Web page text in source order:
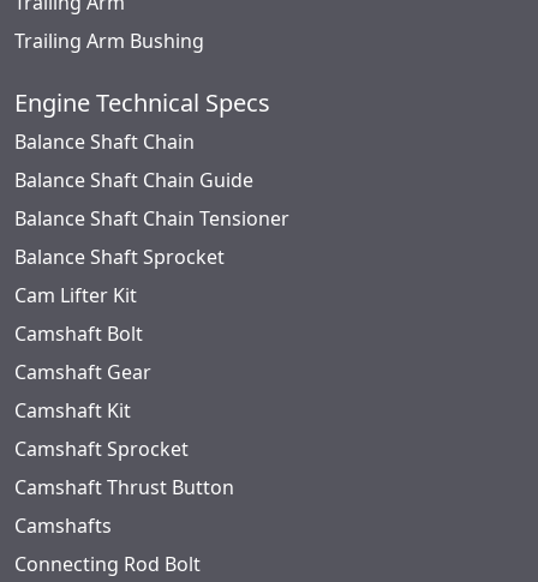
Trailing Arm Bushing
Engine Technical Specs
Balance Shaft Chain
Balance Shaft Chain Guide
Balance Shaft Chain Tensioner
Balance Shaft Sprocket
Cam Lifter Kit
Camshaft Bolt
Camshaft Gear
Camshaft Kit
Camshaft Sprocket
Camshaft Thrust Button
Camshafts
Connecting Rod Bolt